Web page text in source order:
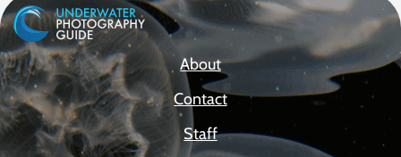
About
Contact
Staff